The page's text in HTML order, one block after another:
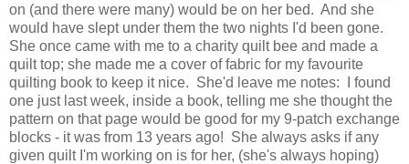
on (and there were many) would be on her bed. And she
would have slept under them the two nights I'd been gone.
She once came with me to a charity quilt bee and made a
quilt top; she made me a cover of fabric for my favourite
quilting book to keep it nice. She'd leave me notes: I found
one just last week, inside a book, telling me she thought the
pattern on that page would be good for my 9-patch exchange
blocks - it was from 13 years ago! She always asks if any
given quilt I'm working on is for her, (she's always hoping)